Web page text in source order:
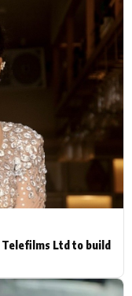
Life
News
News
Ltd to build